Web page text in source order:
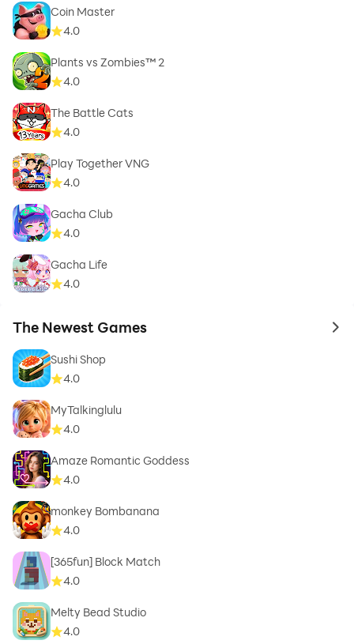
Coin Master
4.0
Plants vs Zombies™ 2
4.0
The Battle Cats
4.0
Play Together VNG
4.0
Gacha Club
4.0
Gacha Life
4.0
The Newest Games to
Sushi Shop
4.0
MyTalkinglulu
4.0
Amaze Romantic Goddess
4.0
monkey Bombanana
4.0
[365fun] Block Match
4.0
Melty Bead Studio
4.0